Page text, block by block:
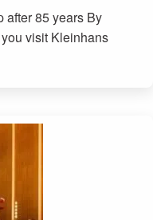
after 85 years By
visit Kleinhans